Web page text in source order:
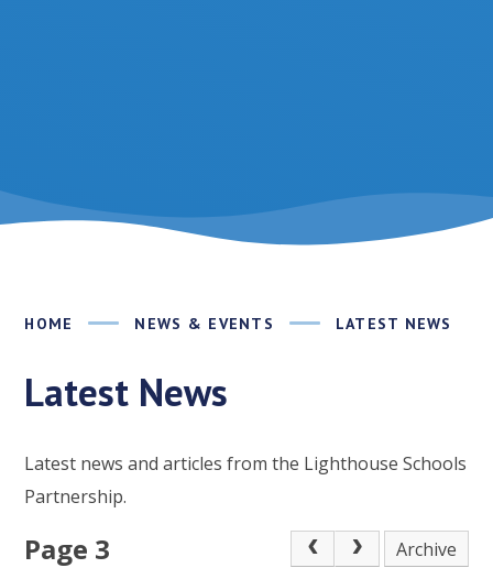
HOME NEWS & EVENTS LATEST NEWS
Latest News
Latest news and articles from the Lighthouse Schools
Partnership.
Page 3 Archive